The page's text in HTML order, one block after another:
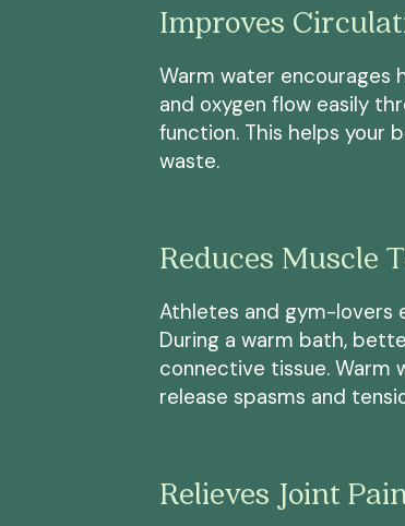
Improves
Warm water encourages
and oxygen flow easily
function. This helps your
waste.
Reduces Muscle
Athletes and gym-lovers
During a warm bath,
connective tissue.
release spasms and
Relieves Joint